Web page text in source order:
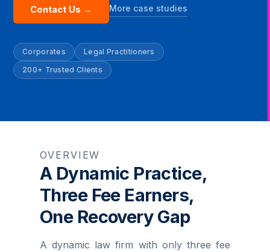
Contact Us → More case studies
Corporates
Legal Practitioners
200+ Trusted Clients
OVERVIEW
A Dynamic Practice,
Three Fee Earners,
One Recovery Gap
A dynamic law firm with only three fee